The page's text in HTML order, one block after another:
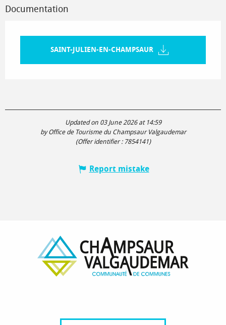
Documentation
SAINT-JULIEN-EN-CHAMPSAUR
Updated on 03 June 2026 at 14:59
by Office de Tourisme du Champsaur Valgaudemar
(Offer identifier : 7854141)
Report mistake